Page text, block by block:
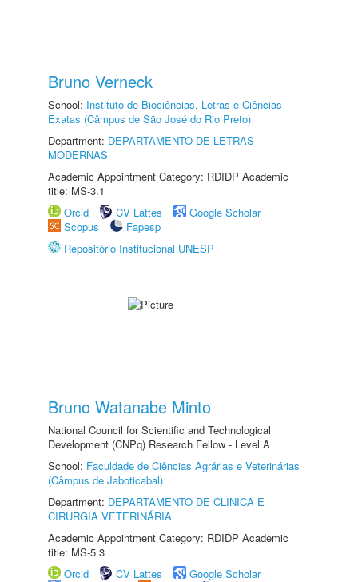
Bruno Verneck
School: Instituto de Biociências, Letras e Ciências
Exatas (Câmpus de São José do Rio Preto)
Department: DEPARTAMENTO DE LETRAS
MODERNAS
Academic Appointment Category: RDIDP Academic
title: MS-3.1
Orcid
CV Lattes
Google Scholar
Scopus
Fapesp
Repositório Institucional UNESP
Bruno Watanabe Minto
National Council for Scientific and Technological
Development (CNPq) Research Fellow - Level A
School: Faculdade de Ciências Agrárias e Veterinárias
(Câmpus de Jaboticabal)
Department: DEPARTAMENTO DE CLINICA E
CIRURGIA VETERINÁRIA
Academic Appointment Category: RDIDP Academic
title: MS-5.3
Orcid
CV Lattes
Google Scholar